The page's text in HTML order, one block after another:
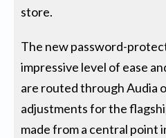
store.
The new password-
impressive level of ease
are routed through Audia
adjustments for the
made from a central point